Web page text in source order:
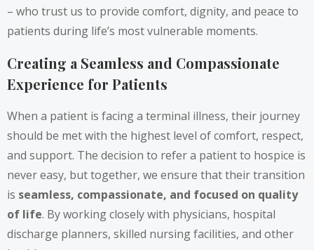
– who trust us to provide comfort, dignity, and peace to
patients during life’s most vulnerable moments.
Creating a Seamless and Compassionate
Experience for Patients
When a patient is facing a terminal illness, their journey
should be met with the highest level of comfort, respect,
and support. The decision to refer a patient to hospice is
never easy, but together, we ensure that their transition
is seamless, compassionate, and focused on quality
of life. By working closely with physicians, hospital
discharge planners, skilled nursing facilities, and other